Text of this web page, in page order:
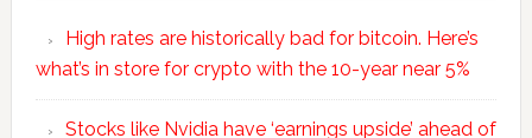
High rates are historically bad for bitcoin. Here’s
what’s in store for crypto with the 10-year near 5%
Stocks like Nvidia have ‘earnings upside’ ahead of